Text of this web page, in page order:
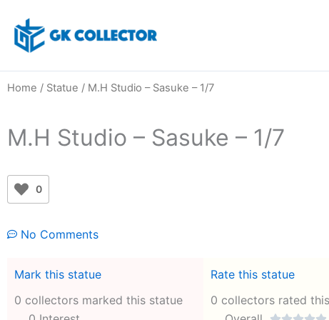
content
Home / Statue / M.H Studio – Sasuke – 1/7
M.H Studio – Sasuke – 1/7
0
No Comments
Mark this statue
0 collectors marked this statue
Rate this statue
0 collectors rated